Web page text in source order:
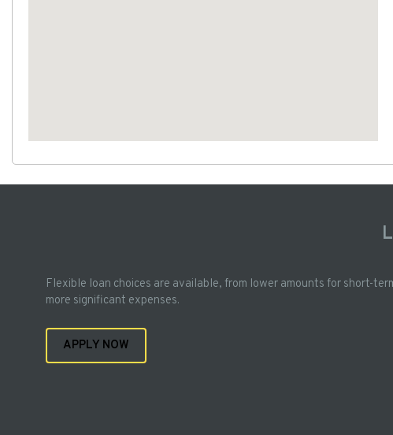
Flexible loan choices are available, from lower amounts for short-
more significant expenses.
APPLY NOW